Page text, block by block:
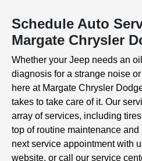
Schedule Auto
Margate Chrysler
Whether your Jeep needs an
diagnosis for a strange noise
here at Margate Chrysler
takes to take care of it. Our
array of services, including
top of routine maintenance
next service appointment with
website, or call our service